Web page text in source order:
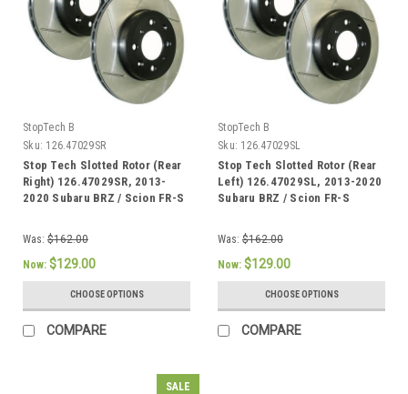
StopTech B
Sku: 126.47029SR
Stop Tech Slotted Rotor (Rear
Right) 126.47029SR, 2013-
2020 Subaru BRZ / Scion FR-S
Was: $162.00
Now: $129.00
CHOOSE OPTIONS
COMPARE
StopTech B
Sku: 126.47029SL
Stop Tech Slotted Rotor (Rear
Left) 126.47029SL, 2013-2020
Subaru BRZ / Scion FR-S
Was: $162.00
Now: $129.00
CHOOSE OPTIONS
COMPARE
SALE